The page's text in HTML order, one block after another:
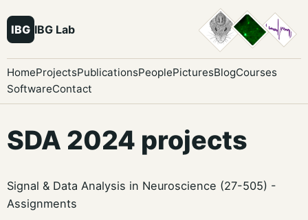
IBG IBG Lab
HomeProjectsPublicationsPeoplePicturesBlogCourses
SoftwareContact
SDA 2024 projects
Signal & Data Analysis in Neuroscience (27-505) -
Assignments